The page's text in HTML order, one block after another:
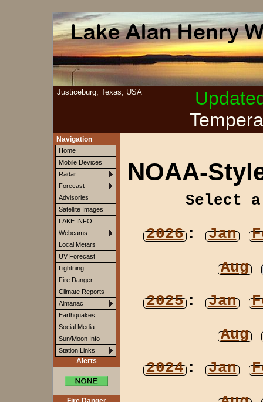
Justiceburg, Texas, USA
Navigation
Home
Mobile Devices
Radar
Forecast
Advisories
Satellite Images
LAKE INFO
Webcams
Local Metars
UV Forecast
Lightning
Fire Danger
Climate Reports
Almanac
Earthquakes
Social Media
Sun/Moon Info
Station Links
Alerts
NOAA-
Select
2026: Jan
Aug
2025: Jan
Aug
2024: Jan